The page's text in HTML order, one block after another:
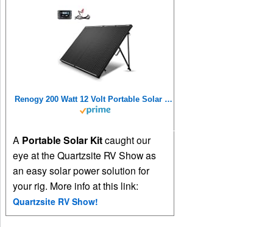
Renogy 200 Watt 12 Volt Portable Solar Panel with Waterproof 20A Charger Controller, Foldable 100W Solar Panel Suitcase with Adjustable Kickstand, Solar Charger for Power Station RV Camping Off Grid
A Portable Solar Kitcaught our
eye at the Quartzsite RV Show as
an easy solar power solution for
your rig. More info at this link:
Quartzsite RV Show!